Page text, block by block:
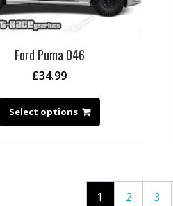
Ford Puma 046
£34.99
Select options
1 2 3